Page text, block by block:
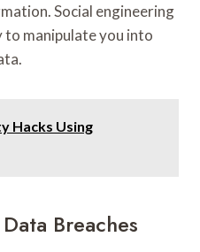
Social engineering
to manipulate you into
Hacks Using
Breaches